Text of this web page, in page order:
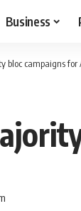
Business
bloc campaigns for